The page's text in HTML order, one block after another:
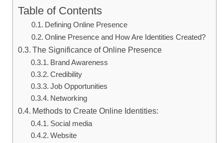
Table of Contents
Defining Online Presence
Online Presence and How Are Identities Created?
The Significance of Online Presence
Brand Awareness
Credibility
Job Opportunities
Networking
Methods to Create Online Identities:
Social media
Website